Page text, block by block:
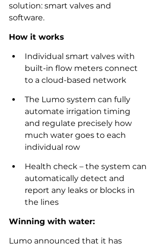
solution: smart valves and
software.
How it works
Individual smart valves with
built-in flow meters connect
to a cloud-based network
The Lumo system can fully
automate irrigation timing
and regulate precisely how
much water goes to each
individual row
Health check – the system can
automatically detect and
report any leaks or blocks in
the lines
Winning with water:
Lumo announced that it has